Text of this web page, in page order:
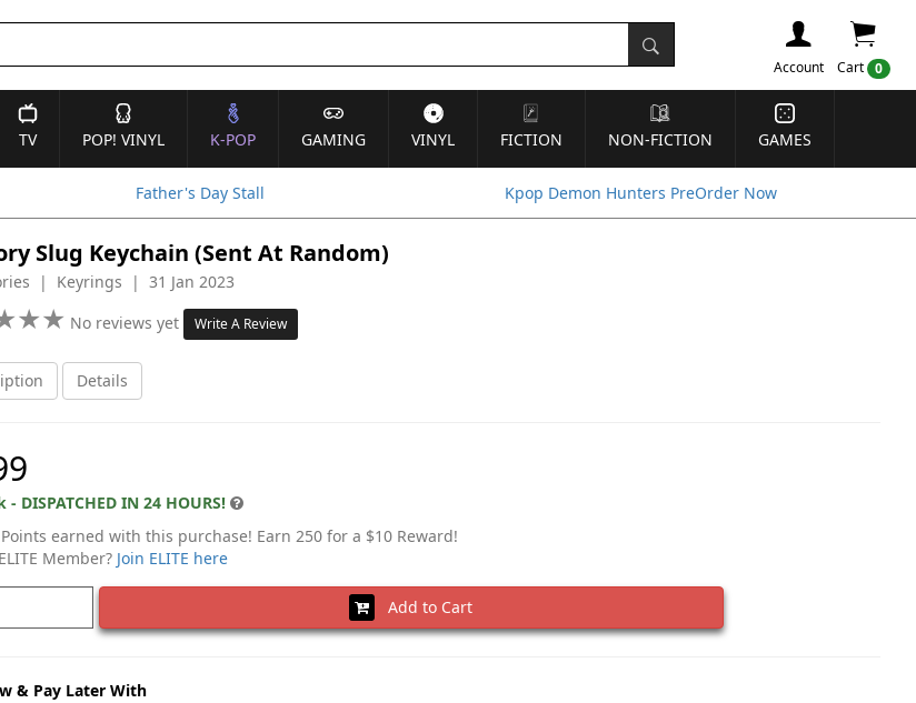
Cart 0
Account
TV POP! VINYL K-POP GAMING VINYL FICTION NON-FICTION GAMES
Father's Day Stall Kpop Demon Hunters PreOrder Now
Slug Keychain (Sent At Random)
| Keyrings | 31 Jan 2023
★★
★★ No reviews yet Write A Review
Details
- DISPATCHED IN 24 HOURS!
Points earned with this purchase! Earn 250 for a $10 Reward!
Member? Join ELITE here
Add to Cart
& Pay Later With